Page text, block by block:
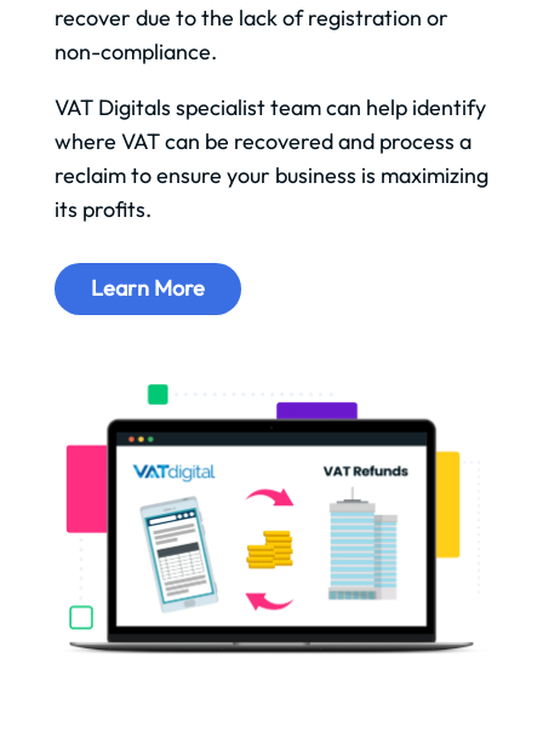
recover due to the lack of registration or
non-compliance.
VAT Digitals specialist team can help identify
where VAT can be recovered and process a
reclaim to ensure your business is maximizing
its profits.
Learn More